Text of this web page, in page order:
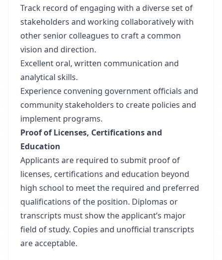
Track record of engaging with a diverse set of
stakeholders and working collaboratively with
other senior colleagues to craft a common
vision and direction.
Excellent oral, written communication and
analytical skills.
Experience convening government officials and
community stakeholders to create policies and
implement programs.
Proof of Licenses, Certifications and
Education
Applicants are required to submit proof of
licenses, certifications and education beyond
high school to meet the required and preferred
qualifications of the position. Diplomas or
transcripts must show the applicant’s major
field of study. Copies and unofficial transcripts
are acceptable.